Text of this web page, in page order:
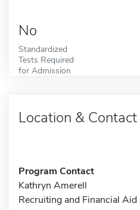
No
Standardized
Tests Required
for Admission
Location & Contact
Program Contact
Kathryn Amerell
Recruiting and Financial Aid